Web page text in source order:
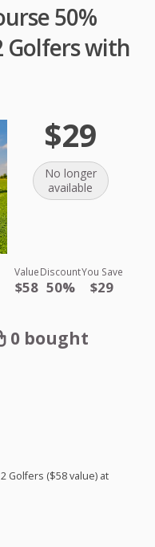
50%
Golfers with
$29
No longer
available
Value
$58
Discount
50%
You Save
$29
0 bought
Golfers ($58 value) at